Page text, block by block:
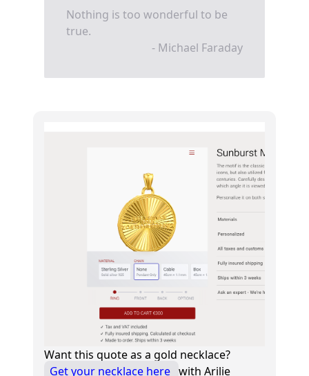
Nothing is too wonderful to be
true.
- Michael Faraday
Want this quote as a gold necklace?
Get your necklace here with Arilie